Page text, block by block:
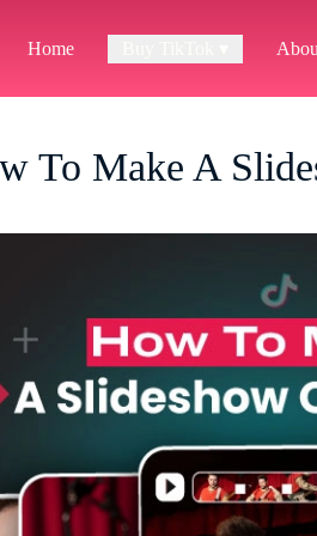
Home
To Make A